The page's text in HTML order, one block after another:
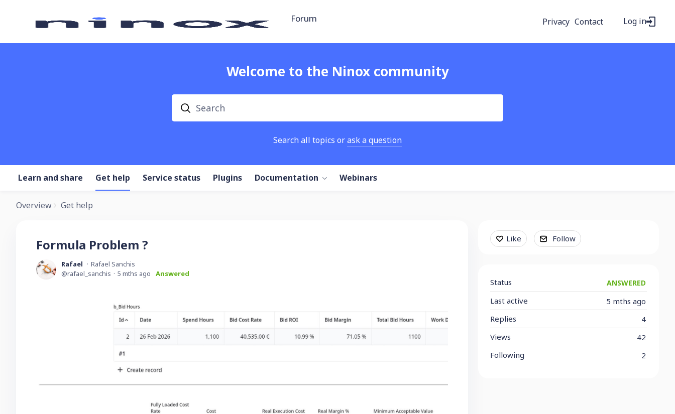
Forum Privacy Contact Log in
Welcome to the Ninox community
Search
Search all topics orask a question
Learn and share Get help Service status Plugins Documentation Webinars
Overview Get help
Formula Problem ?
Rafael
Rafael Sanchis
rafael_sanchis
5 mths ago Answered
Content aside
Like Follow
Status ANSWERED
5 mths ago
Last active
4
Replies
42
Views
2
Following